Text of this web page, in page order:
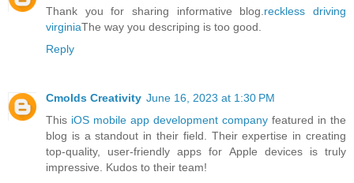
Thank you for sharing informative blog.reckless driving
virginiaThe way you descriping is too good.
Reply
Cmolds Creativity June 16, 2023 at 1:30 PM
This iOS mobile app development company featured in the
blog is a standout in their field. Their expertise in creating
top-quality, user-friendly apps for Apple devices is truly
impressive. Kudos to their team!